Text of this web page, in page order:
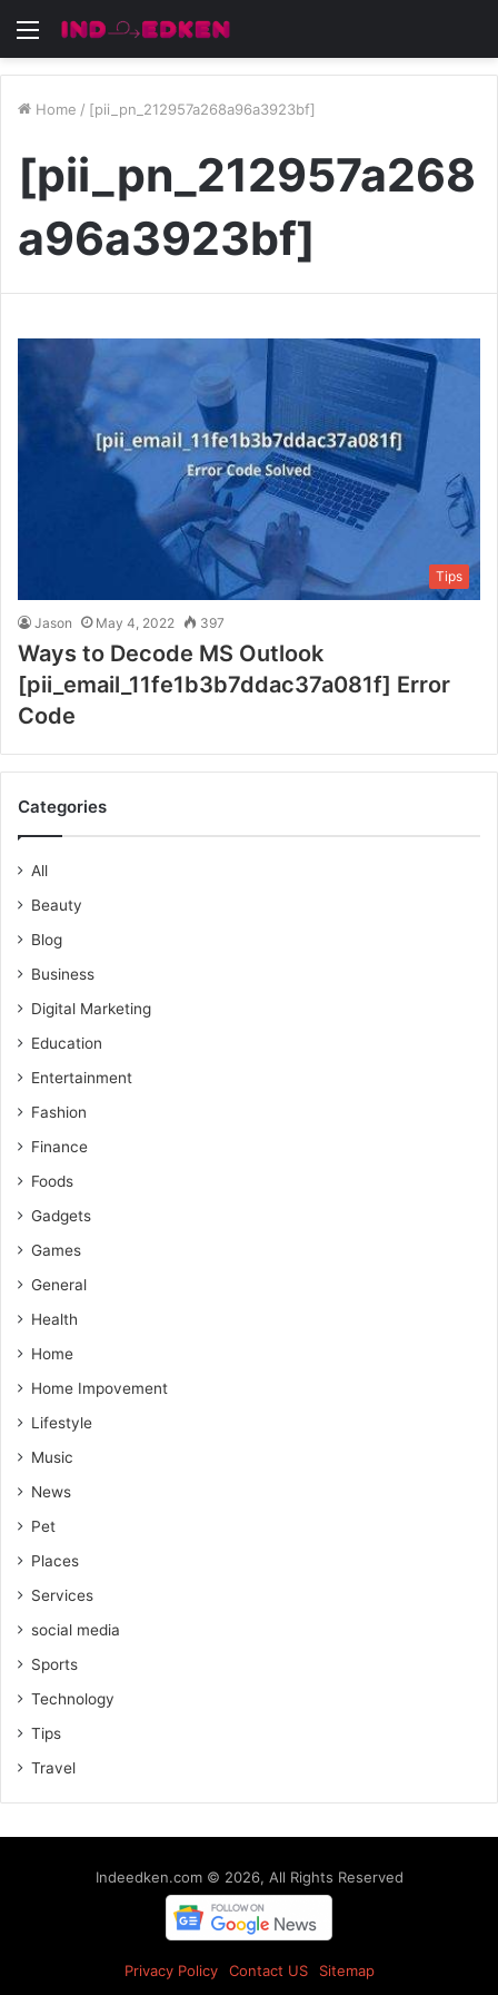
Menu
Home / [pii_pn_212957a268a96a3923bf]
[pii_pn_212957a268
a96a3923bf]
Tips
Jason May 4, 2022 397
Ways to Decode MS Outlook
[pii_email_11fe1b3b7ddac37a081f] Error
Code
Categories
All
Beauty
Blog
Business
Digital Marketing
Education
Entertainment
Fashion
Finance
Foods
Gadgets
Games
General
Health
Home
Home Impovement
Lifestyle
Music
News
Pet
Places
Services
social media
Sports
Technology
Tips
Travel
Indeedken.com © 2026, All Rights Reserved
Privacy Policy Contact US Sitemap